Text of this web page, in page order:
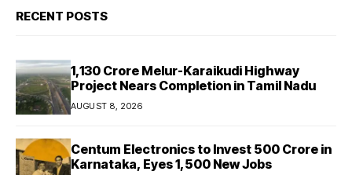
RECENT POSTS
₹1,130 Crore Melur-Karaikudi Highway
Project Nears Completion in Tamil Nadu
AUGUST 8, 2026
Centum Electronics to Invest ₹500 Crore in
Karnataka, Eyes 1,500 New Jobs